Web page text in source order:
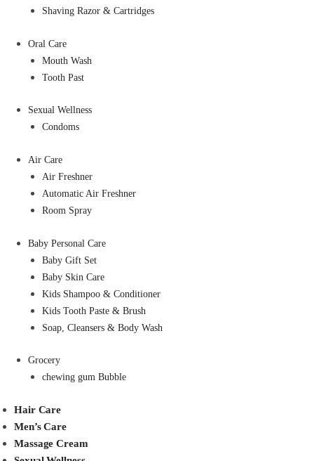
Shaving Razor & Cartridges
Oral Care
Mouth Wash
Tooth Past
Sexual Wellness
Condoms
Air Care
Air Freshner
Automatic Air Freshner
Room Spray
Baby Personal Care
Baby Gift Set
Baby Skin Care
Kids Shampoo & Conditioner
Kids Tooth Paste & Brush
Soap, Cleansers & Body Wash
Grocery
chewing gum Bubble
Hair Care
Men’s Care
Massage Cream